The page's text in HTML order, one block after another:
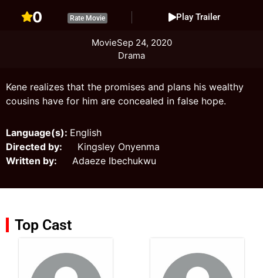
0 Rate Movie Play Trailer
MovieSep 24, 2020
Drama
Kene realizes that the promises and plans his wealthy
cousins have for him are concealed in false hope.
Language(s): English
Directed by: Kingsley Onyenma
Written by: Adaeze Ibechukwu
Top Cast